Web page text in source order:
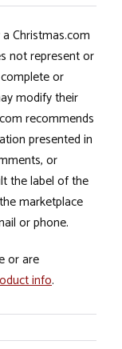
Christmas.com
not represent or
or
modify their
recommends
presented in
or
the label of the
marketplace
or phone.
or are
info.